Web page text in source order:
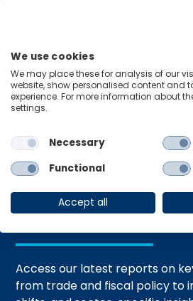
Home Trending Topics
Global
Resources
Access our latest reports on
from trade and fiscal policy to
We use cookies
We may place these for analysis of our
website, show personalised content and
experience. For more information about
settings.
Necessary
Functional
Accept all